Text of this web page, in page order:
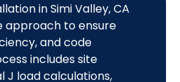
in Simi Valley, CA
approach to ensure
and code
includes site
J load calculations,